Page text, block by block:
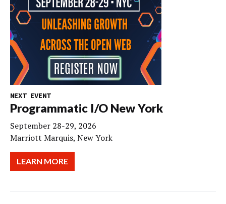
NEXT EVENT
Programmatic I/O New York
September 28-29, 2026
Marriott Marquis, New York
LEARN MORE